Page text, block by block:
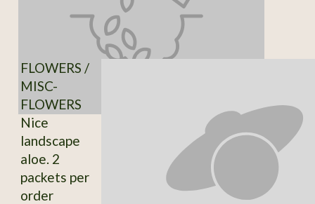
FLOWERS /
MISC-
FLOWERS
Nice
landscape
aloe. 2
packets per
order